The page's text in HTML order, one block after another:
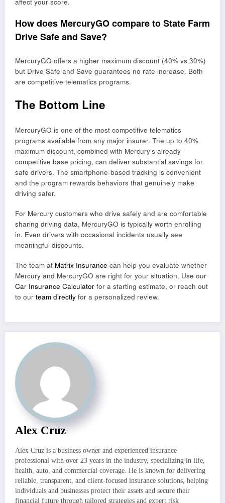
How does MercuryGO compare to State Farm
Drive Safe and Save?
MercuryGO offers a higher maximum discount (40% vs 30%)
but Drive Safe and Save guarantees no rate increase. Both
are competitive telematics programs.
The Bottom Line
MercuryGO is one of the most competitive telematics
programs available from any major insurer. The up to 40%
maximum discount, combined with Mercury’s already-
competitive base pricing, can deliver substantial savings for
safe drivers. The smartphone-based tracking is convenient
and the program rewards behaviors that genuinely make
driving safer.
For Mercury customers who drive safely and are comfortable
sharing driving data, MercuryGO is typically worth enrolling
in. Even drivers with occasional incidents usually see
meaningful discounts.
The team at Matrix Insurance can help you evaluate whether
Mercury and MercuryGO are right for your situation. Use our
Car Insurance Calculator for a starting estimate, or reach out
to our team directly for a personalized review.
Alex Cruz
Alex Cruz is a business owner and experienced insurance
professional with over 23 years in the industry, specializing in life,
health, auto, and commercial coverage. He is known for delivering
reliable, transparent, and client-focused insurance solutions, helping
individuals and businesses protect their assets and secure their
financial future through tailored strategies and expert risk